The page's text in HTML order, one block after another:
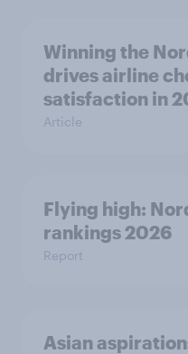
Winning the
drives airline
satisfaction in
Article
Flying high:
rankings 2026
Report
Asian